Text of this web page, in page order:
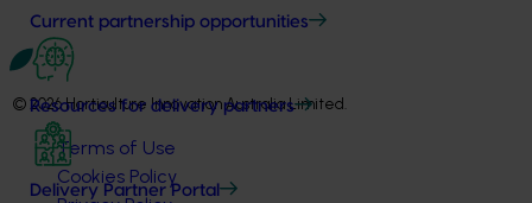
Current partnership opportunities
Resources for delivery partners
Delivery Partner Portal
© 2026 Horticulture Innovation Australia Limited.
Terms of Use
Cookies Policy